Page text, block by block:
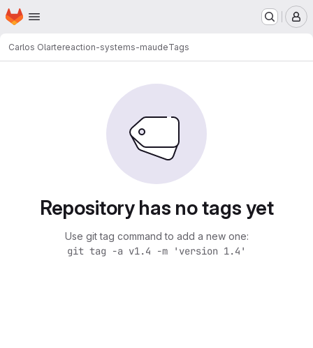
Skip to main content
Homepage
Carlos Olartereaction-systems-maudeTags
Repository has no tags yet
Use git tag command to add a new one:
git tag -a v1.4 -m 'version 1.4'